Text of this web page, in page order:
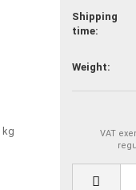
Shipping
time:
Weight:
VAT